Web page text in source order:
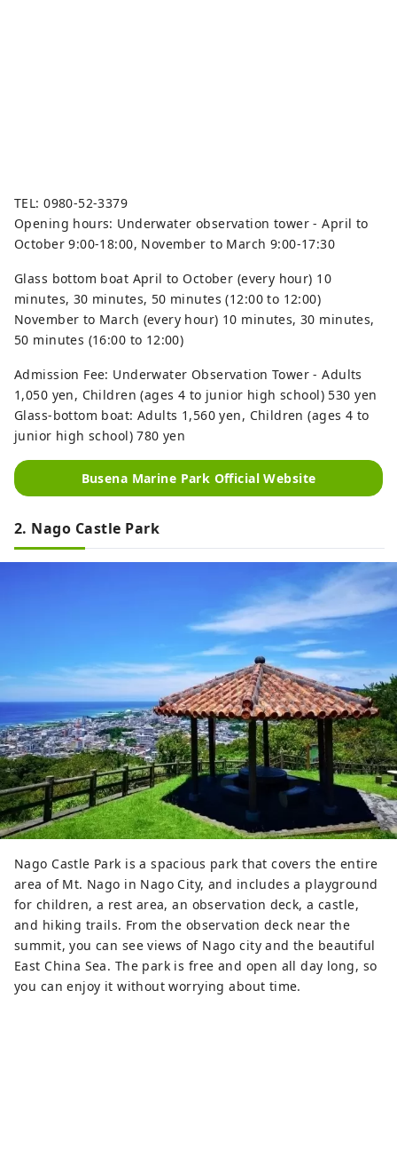
TEL: 0980-52-3379
Opening hours: Underwater observation tower - April to
October 9:00-18:00, November to March 9:00-17:30
Glass bottom boat April to October (every hour) 10
minutes, 30 minutes, 50 minutes (12:00 to 12:00)
November to March (every hour) 10 minutes, 30 minutes,
50 minutes (16:00 to 12:00)
Admission Fee: Underwater Observation Tower - Adults
1,050 yen, Children (ages 4 to junior high school) 530 yen
Glass-bottom boat: Adults 1,560 yen, Children (ages 4 to
junior high school) 780 yen
Busena Marine Park Official Website
2. Nago Castle Park
Nago Castle Park is a spacious park that covers the entire
area of ​​Mt. Nago in Nago City, and includes a playground
for children, a rest area, an observation deck, a castle,
and hiking trails. From the observation deck near the
summit, you can see views of Nago city and the beautiful
East China Sea. The park is free and open all day long, so
you can enjoy it without worrying about time.